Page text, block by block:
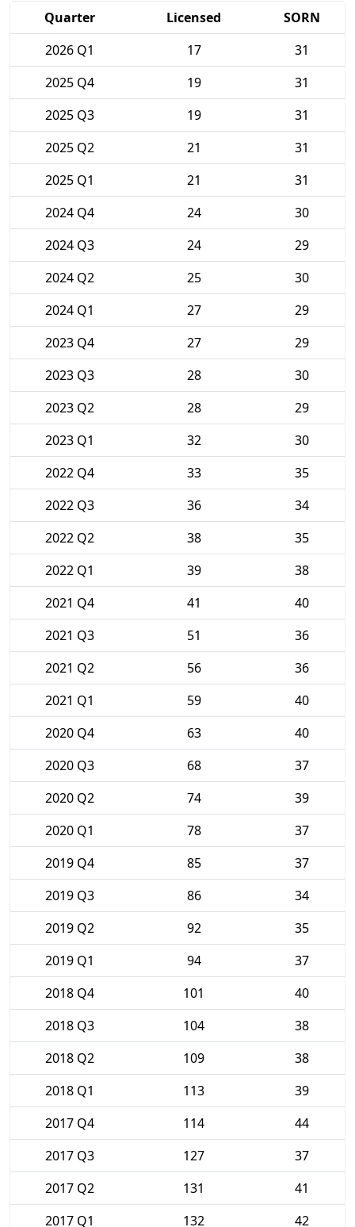
Quarter Licensed
SORN
2026 Q1
17
31
2025 Q4
19
31
2025 Q3
19
31
2025 Q2
21
31
2025 Q1
21
31
2024 Q4
24
30
2024 Q3
24
29
2024 Q2
25
30
2024 Q1
27
29
2023 Q4
27
29
2023 Q3
28
30
2023 Q2
28
29
2023 Q1
32
30
2022 Q4
33
35
2022 Q3
36
34
2022 Q2
38
35
2022 Q1
39
38
2021 Q4
41
40
2021 Q3
51
36
2021 Q2
56
36
2021 Q1
59
40
2020 Q4
63
40
2020 Q3
68
37
2020 Q2
74
39
2020 Q1
78
37
2019 Q4
85
37
2019 Q3
86
34
2019 Q2
92
35
2019 Q1
94
37
2018 Q4
101
40
2018 Q3
104
38
2018 Q2
109
38
2018 Q1
113
39
2017 Q4
114
44
2017 Q3
127
37
2017 Q2
131
41
2017 Q1
132 42